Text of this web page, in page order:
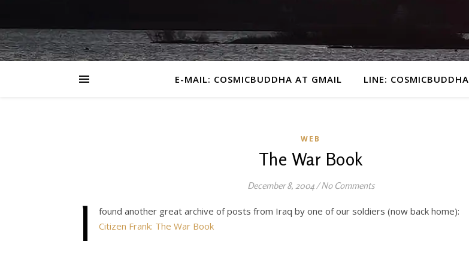
E-MAIL: COSMICBUDDHA AT GMAIL LINE: COSMICBUDDHA
WEB
The War Book
December 8, 2004/No Comments
I
found another great archive of posts from Iraq by one of our soldiers (now back home):
Citizen Frank: The War Book